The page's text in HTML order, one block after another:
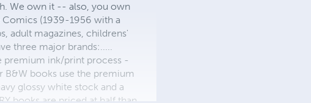
We own it -- also, you own
(1939-1956 with a
adult magazines, childrens'
three major brands:.....
premium ink/print process -
B&W books use the premium
glossy white stock and a
books are priced at half than